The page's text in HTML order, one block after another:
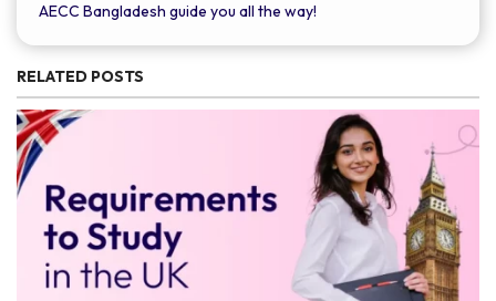
AECC Bangladesh guide you all the way!
RELATED POSTS